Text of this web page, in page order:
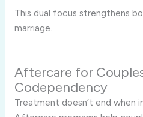
This dual focus strengthens
marriage.
Aftercare for
Codependency
Treatment doesn’t end when